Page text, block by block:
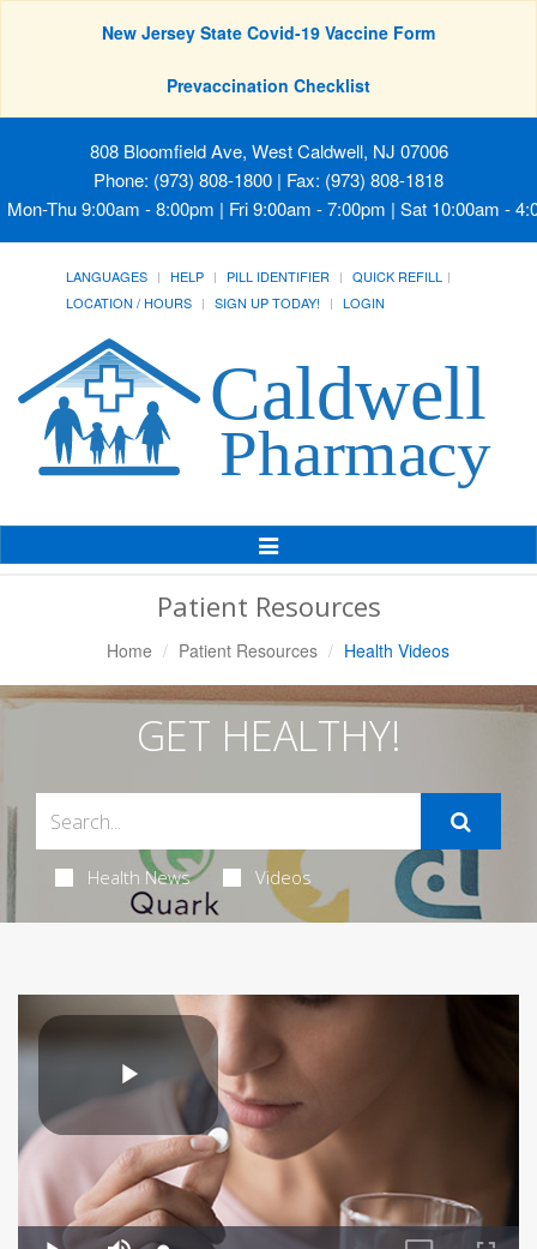
New Jersey State Covid-19 Vaccine Form
Prevaccination Checklist
808 Bloomfield Ave, West Caldwell, NJ 07006
Phone: (973) 808-1800 | Fax: (973) 808-1818
Mon-Thu 9:00am - 8:00pm | Fri 9:00am - 7:00pm | Sat 10:00am -
LANGUAGES HELP PILL IDENTIFIER
QUICK REFILL
LOCATION / HOURS
SIGN UP TODAY! LOGIN
Toggle
Patient Resources
Home Patient Resources Health Videos
GET HEALTHY!
Health News Videos